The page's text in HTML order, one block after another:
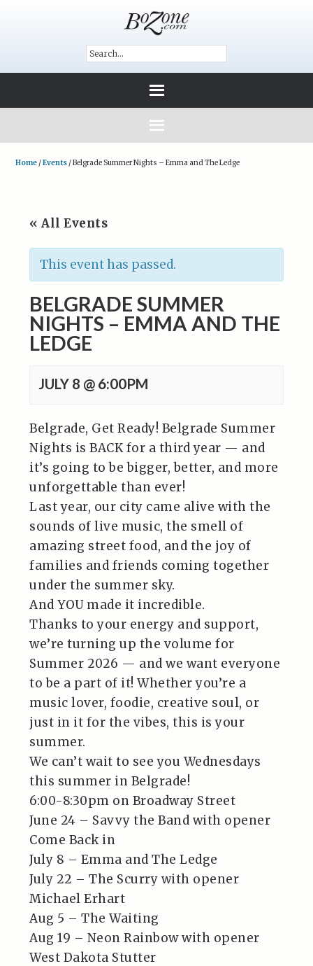
Home /Events /Belgrade Summer Nights – Emma and The Ledge
« All Events
This event has passed.
BELGRADE SUMMER
NIGHTS – EMMA AND THE
LEDGE
JULY 8 @ 6:00PM
Belgrade, Get Ready! Belgrade Summer
Nights is BACK for a third year — and
it’s going to be bigger, better, and more
unforgettable than ever!
Last year, our city came alive with the
sounds of live music, the smell of
amazing street food, and the joy of
families and friends coming together
under the summer sky.
And YOU made it incredible.
Thanks to your energy and support,
we’re turning up the volume for
Summer 2026 — and we want everyone
to be a part of it! Whether you’re a
music lover, foodie, creative soul, or
just in it for the vibes, this is your
summer.
We can’t wait to see you Wednesdays
this summer in Belgrade!
6:00-8:30pm on Broadway Street
June 24 – Savvy the Band with opener
Come Back in
July 8 – Emma and The Ledge
July 22 – The Scurry with opener
Michael Erhart
Aug 5 – The Waiting
Aug 19 – Neon Rainbow with opener
West Dakota Stutter